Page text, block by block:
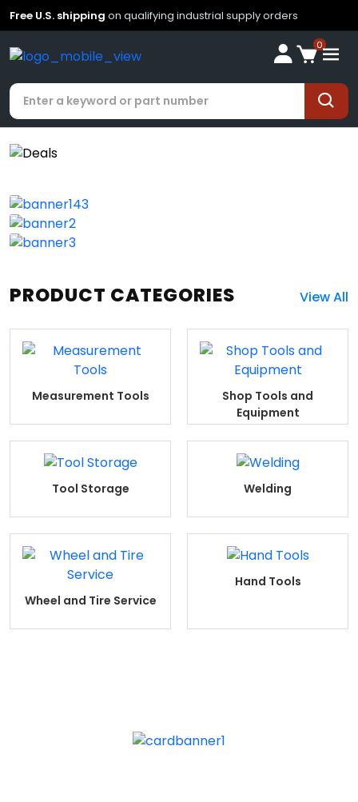
Free U.S. shipping on qualifying industrial supply orders
0
PRODUCT CATEGORIES View All
Measurement Tools
Shop Tools and
Equipment
Tool Storage Welding
Wheel and Tire Service
Hand Tools